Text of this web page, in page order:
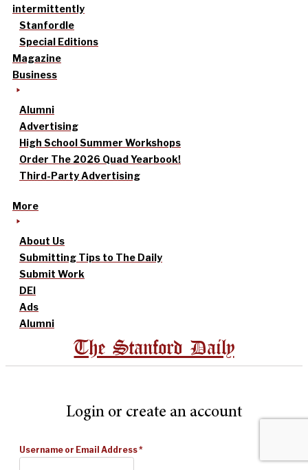
intermittently
Stanfordle
Special Editions
Magazine
Business
Alumni
Advertising
High School Summer Workshops
Order The 2026 Quad Yearbook!
Third-Party Advertising
More
About Us
Submitting Tips to The Daily
Submit Work
DEI
Ads
Alumni
The Stanford Daily
Login or create an account
Username or Email Address*